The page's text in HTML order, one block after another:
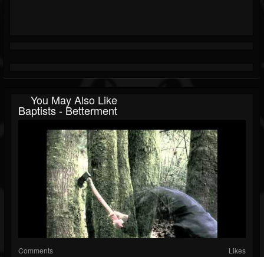
You May Also Like
Baptists - Betterment
Comments Likes